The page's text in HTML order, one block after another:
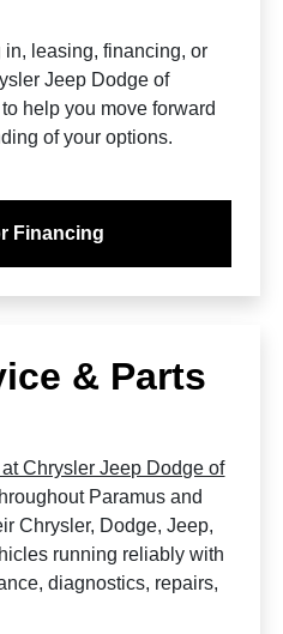
leasing, financing, or
Jeep Dodge of
help you move forward
of your options.
Financing
& Parts
Chrysler Jeep Dodge of
Paramus and
Chrysler, Dodge, Jeep,
running reliably with
diagnostics, repairs,